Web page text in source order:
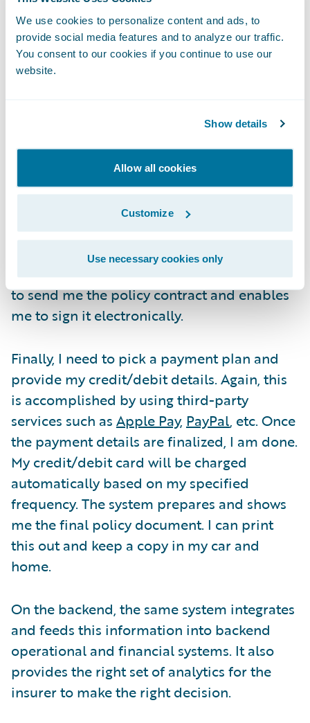
We use cookies to personalize content and ads, to
provide social media features and to analyze our traffic.
You consent to our cookies if you continue to use our
website.
Show details
Allow all cookies
Customize
Use necessary cookies only
Spotlight and generates a quote for me
online. In instances where human
interaction is necessary, it will let me know
adjust the premium I am willing to pay and
then finalize the transaction.
Once I am ready to buy, the system will
integrate and leverage elements of a
document or contract management system
to generate the policy contract. It then
utilizes third-party services fromDocuSign
to send me the policy contract and enables
me to sign it electronically.
Finally, I need to pick a payment plan and
provide my credit/debit details. Again, this
is accomplished by using third-party
services such as Apple Pay, PayPal, etc. Once
the payment details are finalized, I am done.
My credit/debit card will be charged
automatically based on my specified
frequency. The system prepares and shows
me the final policy document. I can print
this out and keep a copy in my car and
home.
On the backend, the same system integrates
and feeds this information into backend
operational and financial systems. It also
provides the right set of analytics for the
insurer to make the right decision.